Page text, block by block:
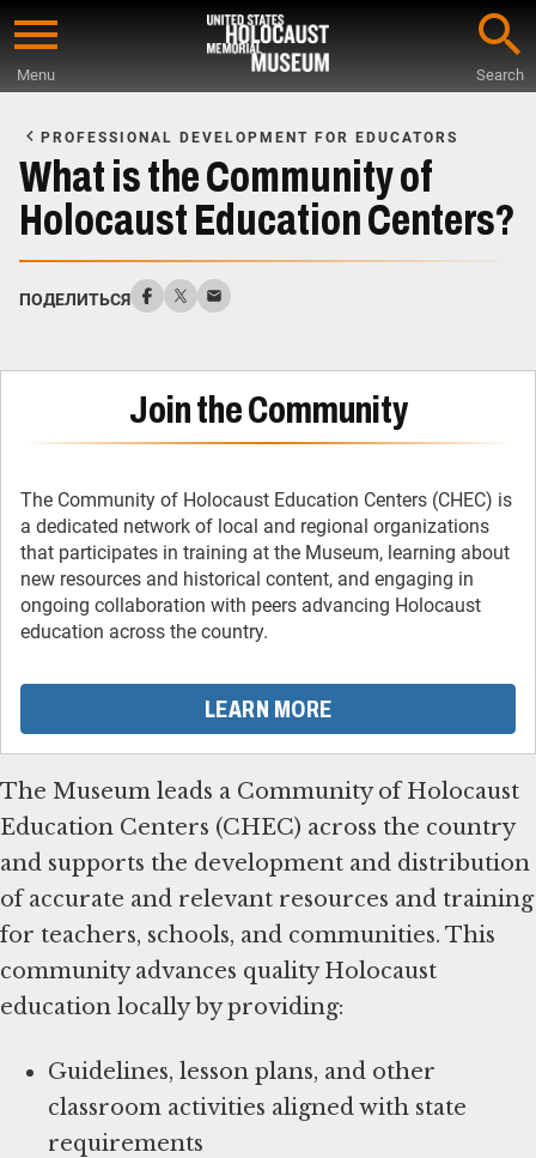
Skip
content
Menu Search
Main
Content
PROFESSIONAL DEVELOPMENT FOR EDUCATORS
What is the Community of
Holocaust Education Centers?
ПОДЕЛИТЬСЯ
Join the Community
The Community of Holocaust Education Centers (CHEC) is
a dedicated network of local and regional organizations
that participates in training at the Museum, learning about
new resources and historical content, and engaging in
ongoing collaboration with peers advancing Holocaust
education across the country.
LEARN MORE
The Museum leads a Community of Holocaust
Education Centers (CHEC) across the country
and supports the development and distribution
of accurate and relevant resources and training
for teachers, schools, and communities. This
community advances quality Holocaust
education locally by providing:
Guidelines, lesson plans, and other
classroom activities aligned with state
requirements